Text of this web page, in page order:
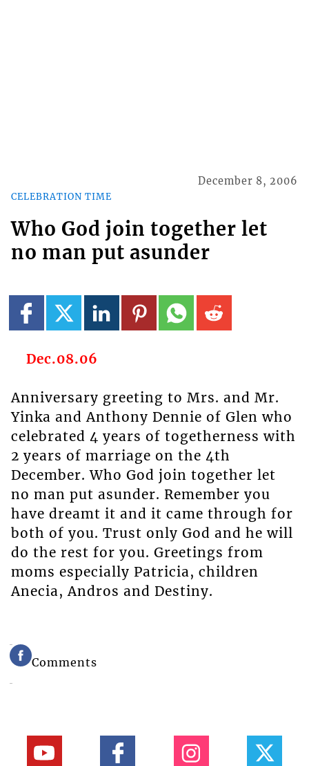
CELEBRATION TIME
December 8, 2006
Who God join together let
no man put asunder
Dec.08.06
Anniversary greeting to Mrs. and Mr.
Yinka and Anthony Dennie of Glen who
celebrated 4 years of togetherness with
2 years of marriage on the 4th
December. Who God join together let
no man put asunder. Remember you
have dreamt it and it came through for
both of you. Trust only God and he will
do the rest for you. Greetings from
moms especially Patricia, children
Anecia, Andros and Destiny.
Comments